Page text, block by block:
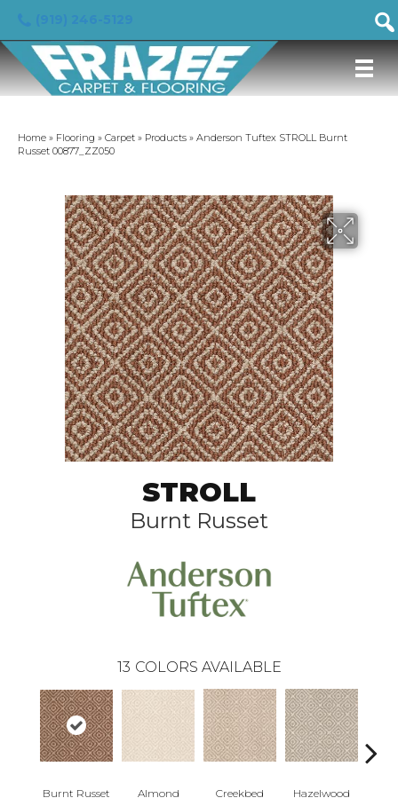
Home » Flooring » Carpet » Products » Anderson Tuftex STROLL Burnt
Russet 00877_ZZ050
STROLL
Burnt Russet
13 COLORS AVAILABLE
Burnt Russet Almond Creekbed Hazelwood